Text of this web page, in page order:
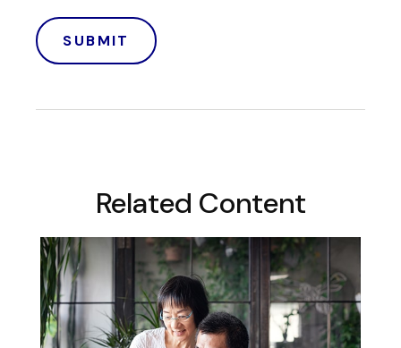
Related Content